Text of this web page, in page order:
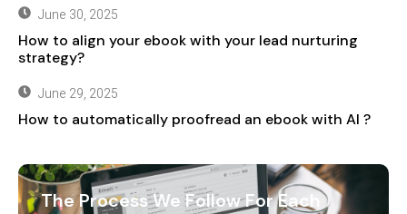
June 30, 2025
How to align your ebook with your lead nurturing
strategy?
June 29, 2025
How to automatically proofread an ebook with AI ?
The Process We Follow For Each